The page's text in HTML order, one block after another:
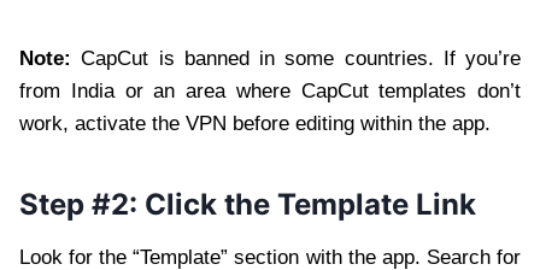
Note: CapCut is banned in some countries. If you’re
from India or an area where CapCut templates don’t
work, activate the VPN before editing within the app.
Step #2: Click the Template Link
Look for the “Template” section with the app. Search for